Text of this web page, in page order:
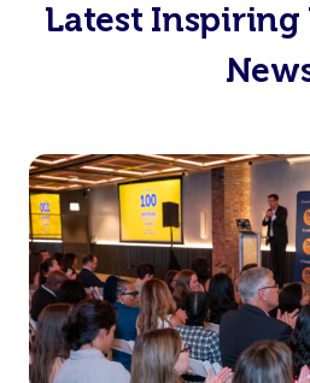
Latest Inspiring